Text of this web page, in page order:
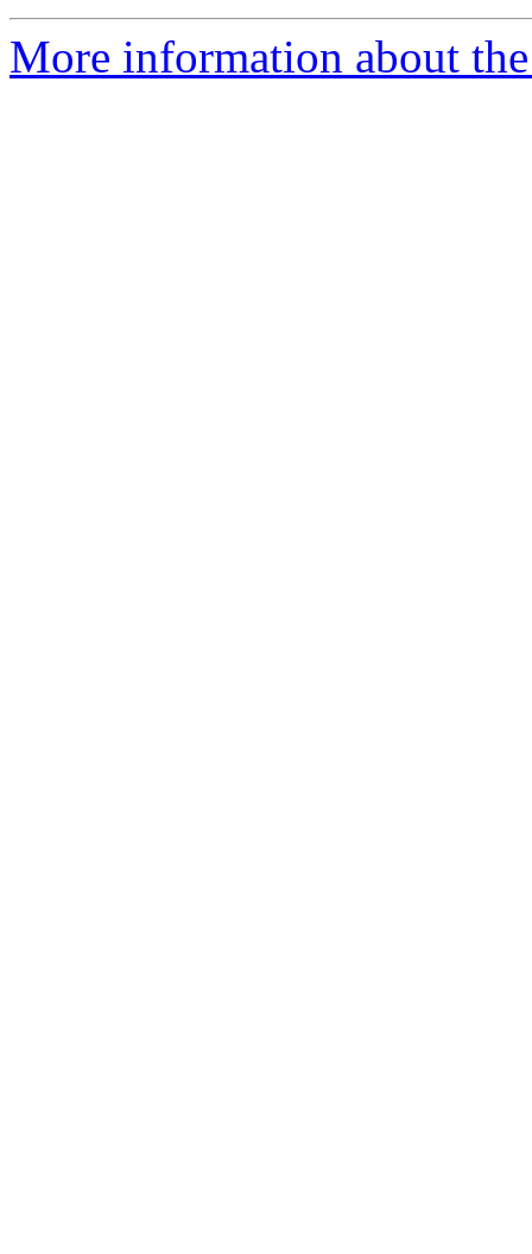
More information about